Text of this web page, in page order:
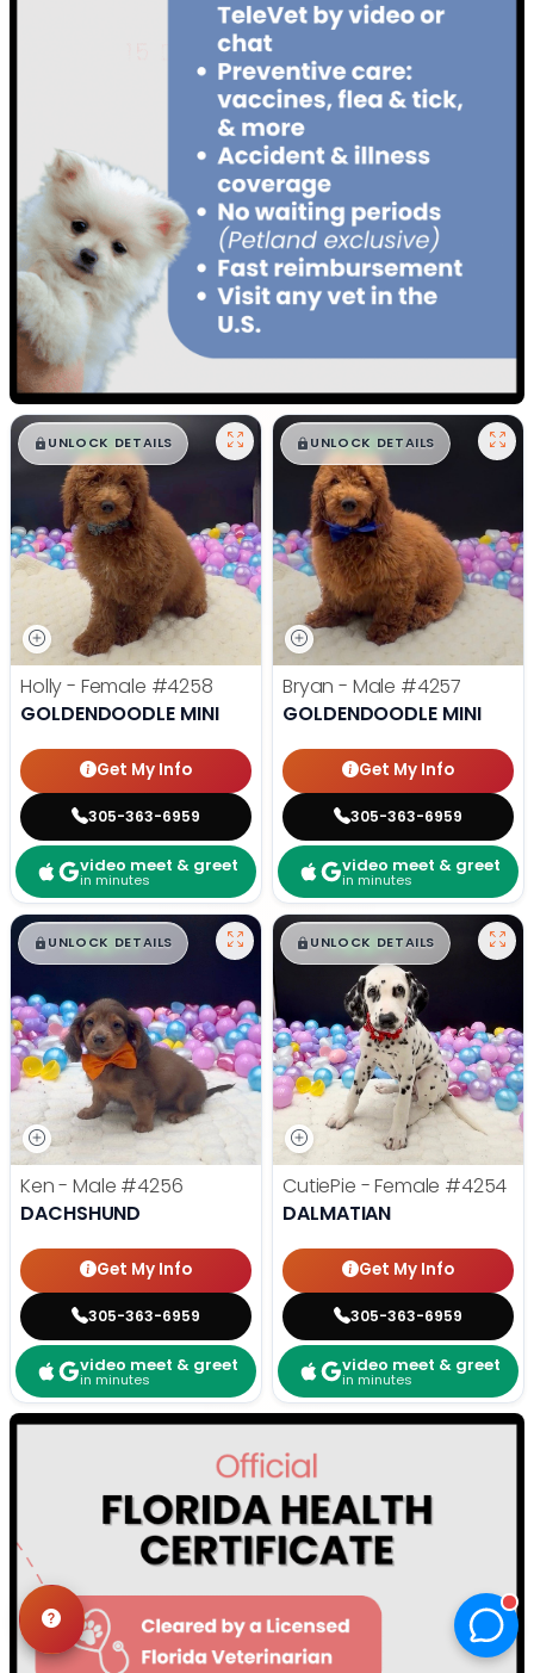
$█,█ 99
UNLOCK DETAILS
Holly - Female #4258
GOLDENDOODLE MINI
Get My Info
305-363-6959
video meet & greet
in minutes
$█,█ 99
UNLOCK DETAILS
Bryan - Male #4257
GOLDENDOODLE MINI
Get My Info
305-363-6959
video meet & greet
in minutes
$█,█ 99
UNLOCK DETAILS
Ken - Male #4256
DACHSHUND
Get My Info
305-363-6959
video meet & greet
in minutes
$█,█ 99
UNLOCK DETAILS
CutiePie - Female #4254
DALMATIAN
Get My Info
305-363-6959
video meet & greet
in minutes